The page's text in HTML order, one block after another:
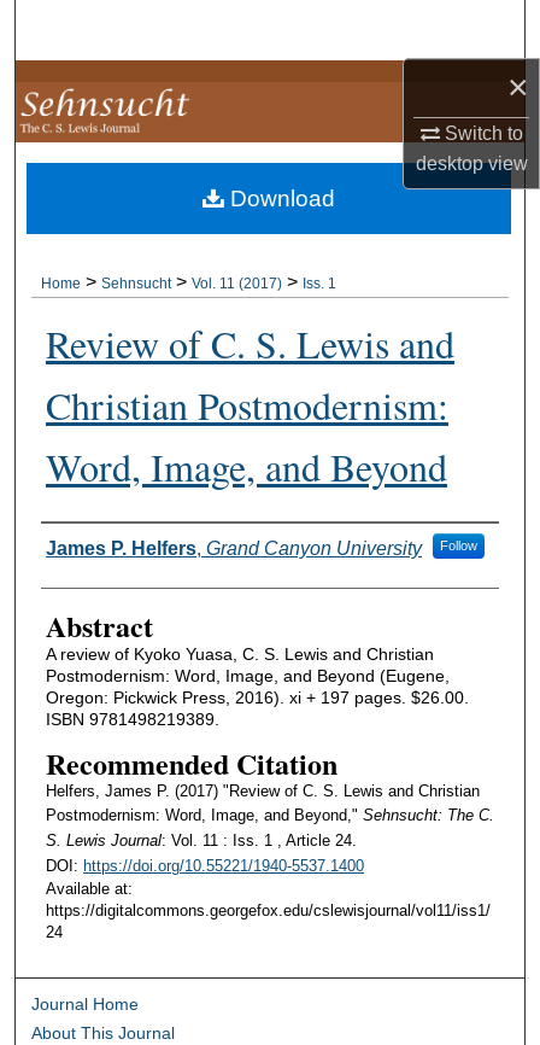
×
Switch to
desktopview
Browse Collections
My Account
About
Home > Sehnsucht > Vol. 11 (2017) > Iss. 1
Review of C. S. Lewis and
Christian Postmodernism:
Word, Image, and Beyond
Authors
James P. Helfers, Grand Canyon University Follow
Abstract
A review of Kyoko Yuasa, C. S. Lewis and Christian
Postmodernism: Word, Image, and Beyond (Eugene,
Oregon: Pickwick Press, 2016). xi + 197 pages. $26.00.
ISBN 9781498219389.
Recommended Citation
Helfers, James P. (2017) "Review of C. S. Lewis and Christian
Postmodernism: Word, Image, and Beyond," Sehnsucht: The C.
S. Lewis Journal: Vol. 11 : Iss. 1 , Article 24.
DOI: https://doi.org/10.55221/1940-5537.1400
Available at:
https://digitalcommons.georgefox.edu/cslewisjournal/vol11/iss1/
24
Download
Journal Home
About This Journal